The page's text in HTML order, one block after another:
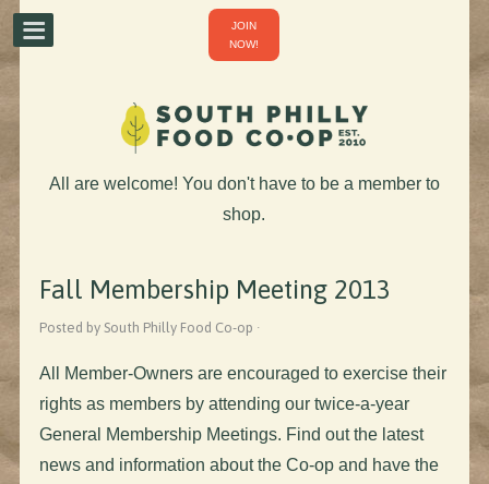
JOIN
NOW!
All are welcome! You don't have to be a member to
shop.
Fall Membership Meeting 2013
Posted by South Philly Food Co-op ·
All Member-Owners are encouraged to exercise their
rights as members by attending our twice-a-year
General Membership Meetings. Find out the latest
news and information about the Co-op and have the